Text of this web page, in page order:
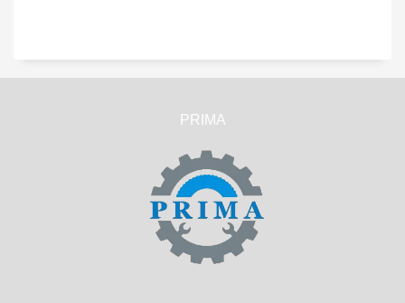
PRIMA